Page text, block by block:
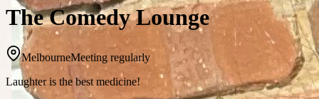
The Comedy Lounge
MelbourneMeeting regularly
Laughter is the best medicine!